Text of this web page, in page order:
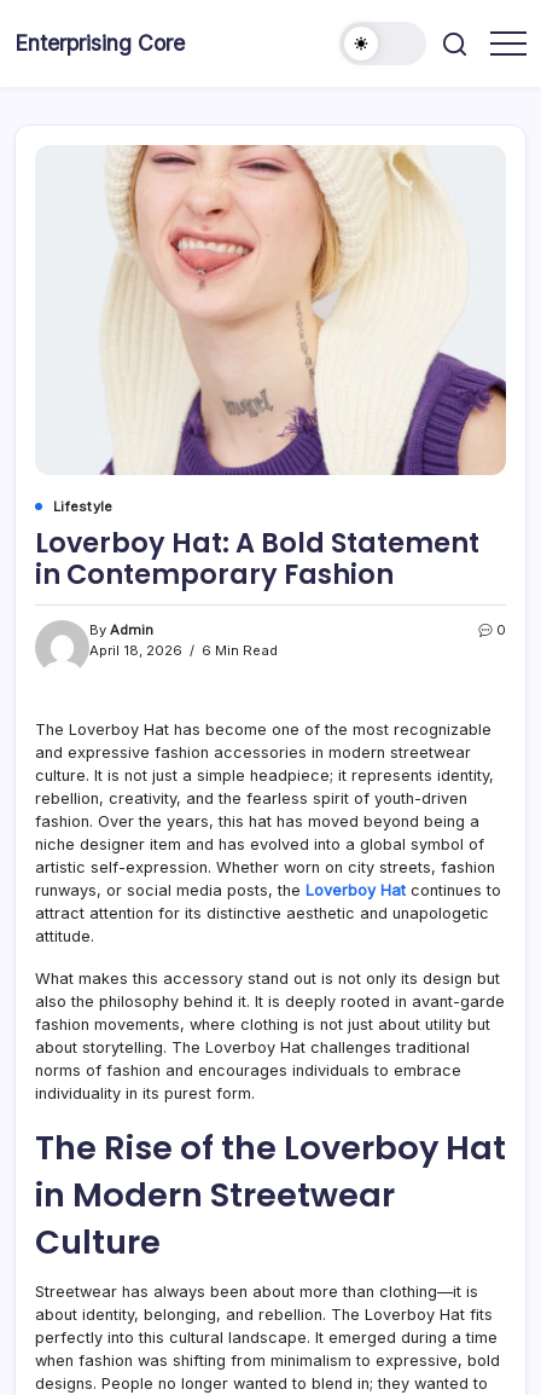
Enterprising Core
Lifestyle
Loverboy Hat: A Bold Statement
in Contemporary Fashion
By Admin
April 18, 2026
6 Min Read
0
The Loverboy Hat has become one of the most recognizable
and expressive fashion accessories in modern streetwear
culture. It is not just a simple headpiece; it represents identity,
rebellion, creativity, and the fearless spirit of youth-driven
fashion. Over the years, this hat has moved beyond being a
niche designer item and has evolved into a global symbol of
artistic self-expression. Whether worn on city streets, fashion
runways, or social media posts, the Loverboy Hat continues to
attract attention for its distinctive aesthetic and unapologetic
attitude.
What makes this accessory stand out is not only its design but
also the philosophy behind it. It is deeply rooted in avant-garde
fashion movements, where clothing is not just about utility but
about storytelling. The Loverboy Hat challenges traditional
norms of fashion and encourages individuals to embrace
individuality in its purest form.
The Rise of the Loverboy Hat
in Modern Streetwear
Culture
Streetwear has always been about more than clothing—it is
about identity, belonging, and rebellion. The Loverboy Hat fits
perfectly into this cultural landscape. It emerged during a time
when fashion was shifting from minimalism to expressive, bold
designs. People no longer wanted to blend in; they wanted to